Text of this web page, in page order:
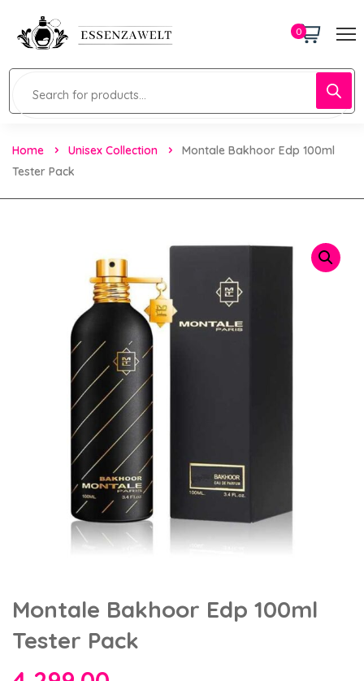
0
Home Unisex Collection
Montale Bakhoor Edp 100ml
Tester Pack
Montale Bakhoor Edp 100ml
Tester Pack